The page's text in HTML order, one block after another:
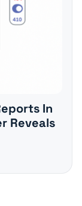
In
Reveals